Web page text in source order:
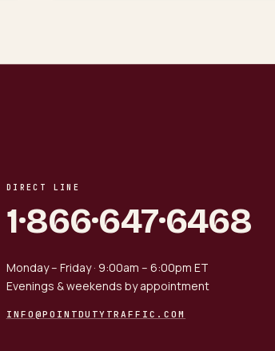
DIRECT LINE
1·866·647·6468
Monday – Friday · 9:00am – 6:00pm ET
Evenings & weekends by appointment
INFO@POINTDUTYTRAFFIC.COM